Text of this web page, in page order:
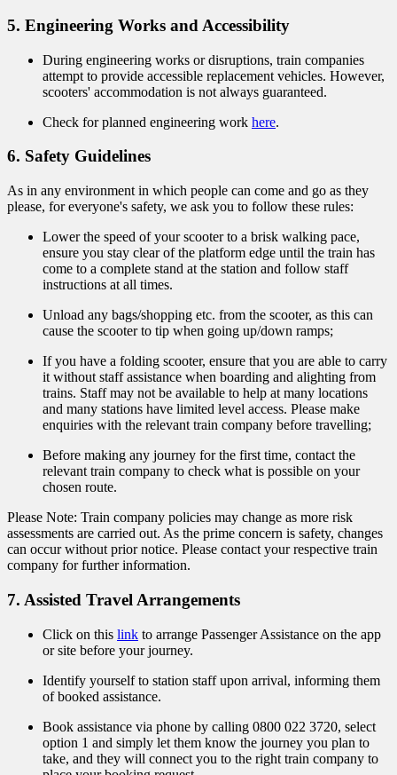
5. Engineering Works and Accessibility
During engineering works or disruptions, train companies
attempt to provide accessible replacement vehicles. However,
scooters' accommodation is not always guaranteed.
Check for planned engineering work here.
6. Safety Guidelines
As in any environment in which people can come and go as they
please, for everyone's safety, we ask you to follow these rules:
Lower the speed of your scooter to a brisk walking pace,
ensure you stay clear of the platform edge until the train has
come to a complete stand at the station and follow staff
instructions at all times.
Unload any bags/shopping etc. from the scooter, as this can
cause the scooter to tip when going up/down ramps;
If you have a folding scooter, ensure that you are able to carry
it without staff assistance when boarding and alighting from
trains. Staff may not be available to help at many locations
and many stations have limited level access. Please make
enquiries with the relevant train company before travelling;
Before making any journey for the first time, contact the
relevant train company to check what is possible on your
chosen route.
Please Note: Train company policies may change as more risk
assessments are carried out. As the prime concern is safety, changes
can occur without prior notice. Please contact your respective train
company for further information.
7. Assisted Travel Arrangements
Click on this link to arrange Passenger Assistance on the app
or site before your journey.
Identify yourself to station staff upon arrival, informing them
of booked assistance.
Book assistance via phone by calling 0800 022 3720, select
option 1 and simply let them know the journey you plan to
take, and they will connect you to the right train company to